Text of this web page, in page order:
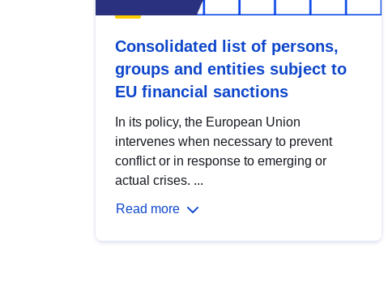
Consolidated list of persons,
groups and entities subject to
EU financial sanctions
In its policy, the European Union
intervenes when necessary to prevent
conflict or in response to emerging or
actual crises. ...
Read more